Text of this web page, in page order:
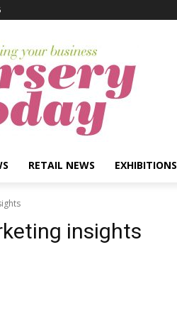
RETAIL NEWS EXHIBITIONS
insights